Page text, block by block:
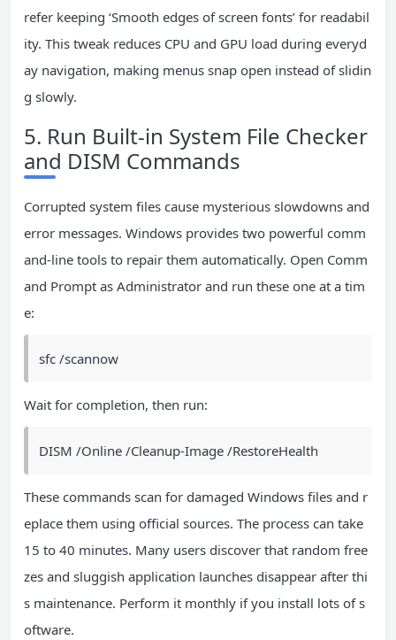
refer keeping ‘Smooth edges of screen fonts’ for readabil
ity. This tweak reduces CPU and GPU load during everyd
ay navigation, making menus snap open instead of slidin
g slowly.
5. Run Built-in System File Checker
and DISM Commands
Corrupted system files cause mysterious slowdowns and
error messages. Windows provides two powerful comm
and-line tools to repair them automatically. Open Comm
and Prompt as Administrator and run these one at a tim
e:
sfc /scannow
Wait for completion, then run:
DISM /Online /Cleanup-Image /RestoreHealth
These commands scan for damaged Windows files and r
eplace them using official sources. The process can take
15 to 40 minutes. Many users discover that random free
zes and sluggish application launches disappear after thi
s maintenance. Perform it monthly if you install lots of s
oftware.